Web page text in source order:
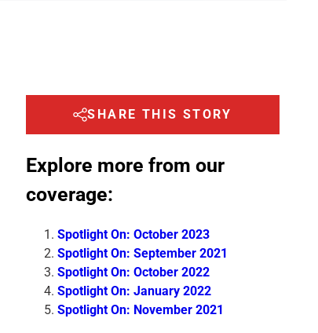
SHARE THIS STORY
Explore more from our
coverage:
Spotlight On: October 2023
Spotlight On: September 2021
Spotlight On: October 2022
Spotlight On: January 2022
Spotlight On: November 2021